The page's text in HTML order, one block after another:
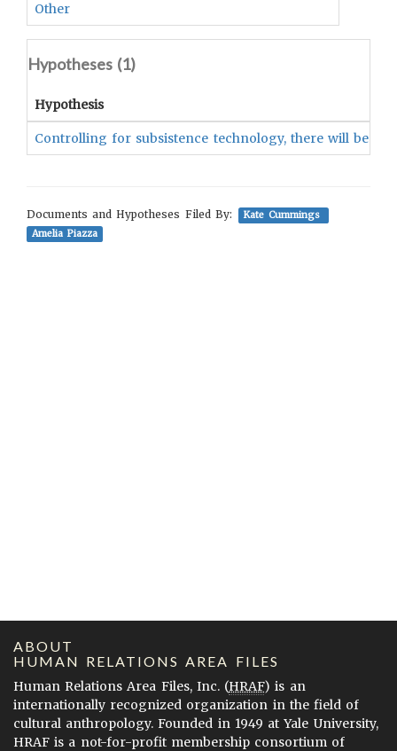
Other
Hypotheses (1)
Hypothesis
Controlling for subsistence technology, there will be no
Documents and Hypotheses Filed By:
Kate Cummings
Amelia Piazza
ABOUT
HUMAN RELATIONS AREA FILES
Human Relations Area Files, Inc. (HRAF) is an
internationally recognized organization in the field of
cultural anthropology. Founded in 1949 at Yale University,
HRAF is a not-for-profit membership consortium of